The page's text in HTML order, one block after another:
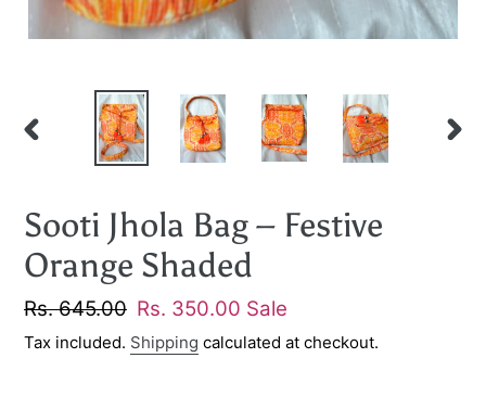
PREVIOUS
Sooti Jhola Bag – Festive
Orange Shaded
Regular
price
Rs. 645.00 Sale
price
Rs. 350.00 Sale
Tax included. Shipping calculated at checkout.